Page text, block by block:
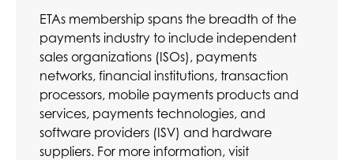
ETAs membership spans the breadth of the
payments industry to include independent
sales organizations (ISOs), payments
networks, financial institutions, transaction
processors, mobile payments products and
services, payments technologies, and
software providers (ISV) and hardware
suppliers. For more information, visit